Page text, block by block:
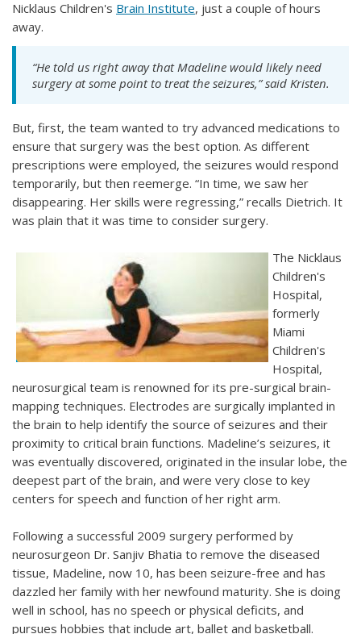
Nicklaus Children's Brain Institute, just a couple of hours
away.
“He told us right away that Madeline would likely need
surgery at some point to treat the seizures,” said Kristen.
But, first, the team wanted to try advanced medications to
ensure that surgery was the best option. As different
prescriptions were employed, the seizures would respond
temporarily, but then reemerge. “In time, we saw her
disappearing. Her skills were regressing,” recalls Dietrich. It
was plain that it was time to consider surgery.
The Nicklaus
Children's
Hospital,
formerly
Miami
Children's
Hospital,
neurosurgical team is renowned for its pre-surgical brain-
mapping techniques. Electrodes are surgically implanted in
the brain to help identify the source of seizures and their
proximity to critical brain functions. Madeline’s seizures, it
was eventually discovered, originated in the insular lobe, the
deepest part of the brain, and were very close to key
centers for speech and function of her right arm.
Following a successful 2009 surgery performed by
neurosurgeon Dr. Sanjiv Bhatia to remove the diseased
tissue, Madeline, now 10, has been seizure-free and has
dazzled her family with her newfound maturity. She is doing
well in school, has no speech or physical deficits, and
pursues hobbies that include art, ballet and basketball.